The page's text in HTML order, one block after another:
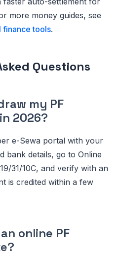
more money guides, see
finance tools.
Questions
my PF
2026?
e-Sewa portal with your
bank details, go to Online
31/10C, and verify with an
is credited within a few
online PF